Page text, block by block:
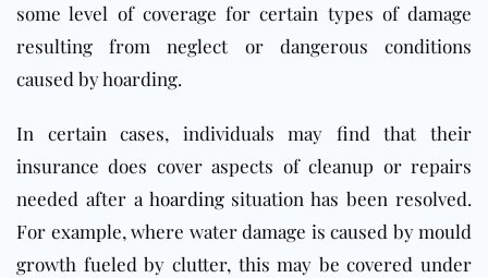
some level of coverage for certain types of damage
resulting from neglect or dangerous conditions
caused by hoarding.
In certain cases, individuals may find that their
insurance does cover aspects of cleanup or repairs
needed after a hoardingsituation has been resolved.
For example, where water damage is caused by mould
growth fueled by clutter, this may be covered under